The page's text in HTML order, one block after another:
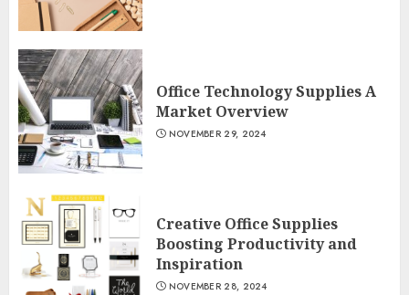
Office Technology Supplies A
Market Overview
NOVEMBER 29, 2024
Creative Office Supplies
Boosting Productivity and
Inspiration
NOVEMBER 28, 2024